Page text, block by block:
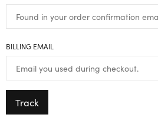
BILLING EMAIL
Track